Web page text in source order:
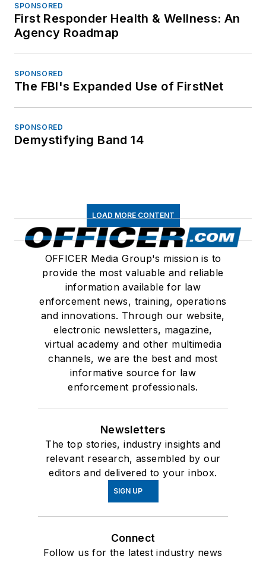
SPONSORED
First Responder Health & Wellness: An
Agency Roadmap
SPONSORED
The FBI's Expanded Use of FirstNet
SPONSORED
Demystifying Band 14
LOAD MORE CONTENT
OFFICER Media Group's mission is to
provide the most valuable and reliable
information available for law
enforcement news, training, operations
and innovations. Through our website,
electronic newsletters, magazine,
virtual academy and other multimedia
channels, we are the best and most
informative source for law
enforcement professionals.
Newsletters
The top stories, industry insights and
relevant research, assembled by our
editors and delivered to your inbox.
SIGN UP
Connect
Follow us for the latest industry news